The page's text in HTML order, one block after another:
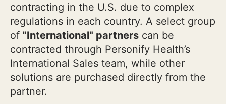
contracting in the U.S. due to complex
regulations in each country. A select group
of "International" partners can be
contracted through Personify Health’s
International Sales team, while other
solutions are purchased directly from the
partner.